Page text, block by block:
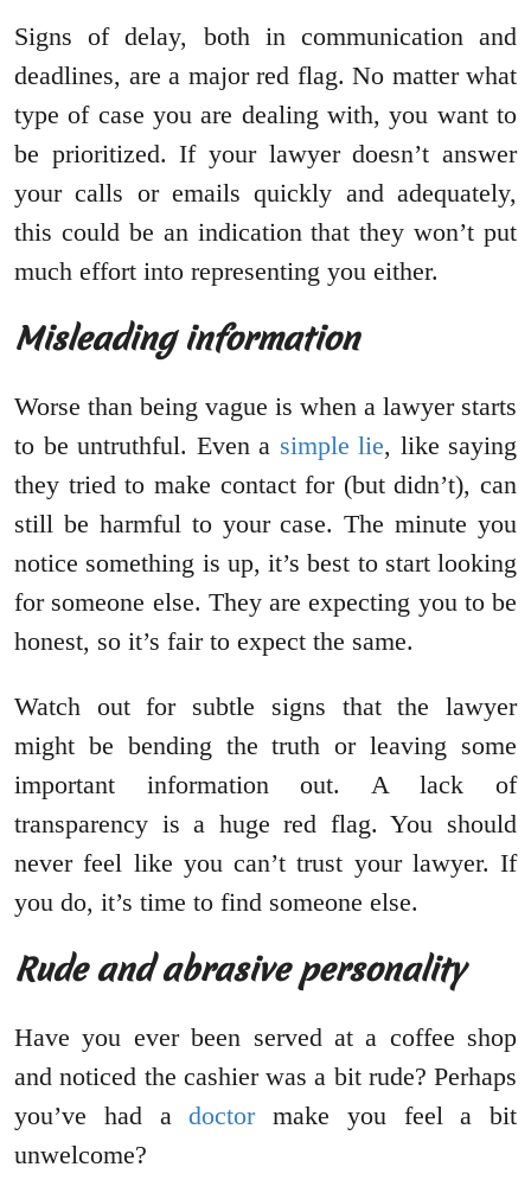
Signs of delay, both in communication and
deadlines, are a major red flag. No matter what
type of case you are dealing with, you want to
be prioritized. If your lawyer doesn’t answer
your calls or emails quickly and adequately,
this could be an indication that they won’t put
much effort into representing you either.
Misleading information
Worse than being vague is when a lawyer starts
to be untruthful. Even a simple lie, like saying
they tried to make contact for (but didn’t), can
still be harmful to your case. The minute you
notice something is up, it’s best to start looking
for someone else. They are expecting you to be
honest, so it’s fair to expect the same.
Watch out for subtle signs that the lawyer
might be bending the truth or leaving some
important information out. A lack of
transparency is a huge red flag. You should
never feel like you can’t trust your lawyer. If
you do, it’s time to find someone else.
Rude and abrasive personality
Have you ever been served at a coffee shop
and noticed the cashier was a bit rude? Perhaps
you’ve had adoctormake you feel a bit
unwelcome?